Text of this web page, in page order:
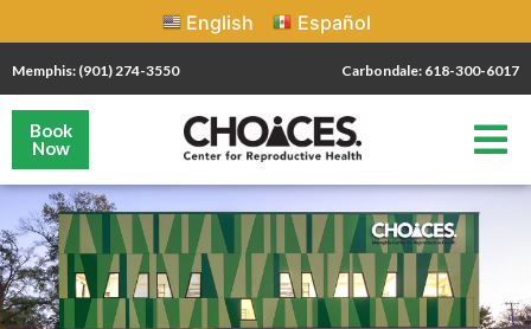
English Español
Memphis: (901) 274-3550 Carbondale: 618-300-6017
Book
Now